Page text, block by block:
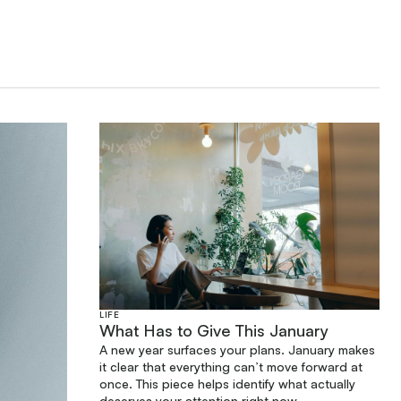
LIFE
What Has to Give This January
A new year surfaces your plans. January makes
it clear that everything can’t move forward at
once. This piece helps identify what actually